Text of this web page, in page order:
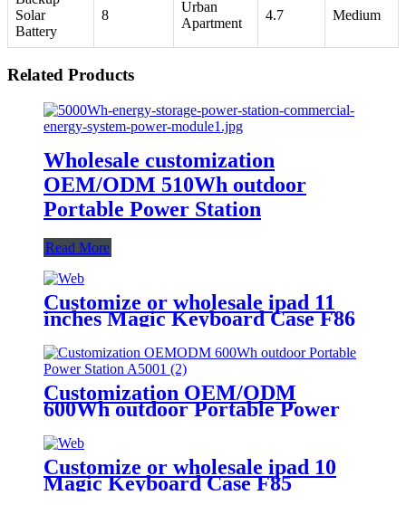
Solar
Battery
8
Urban
Apartment
4.7 Medium
Related Products
Wholesale customization
OEM/ODM 510Wh outdoor
Portable Power Station
Read More
Customize or wholesale ipad 11
inches Magic Keyboard Case F86
Customization OEM/ODM
600Wh outdoor Portable Power
Customize or wholesale ipad 10
Magic Keyboard Case F85